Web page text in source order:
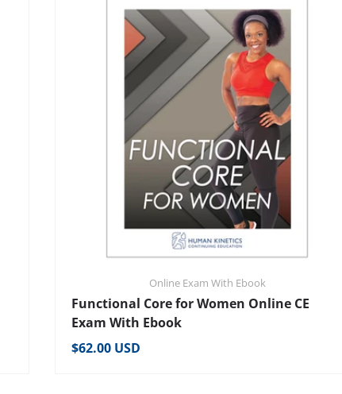
Online Exam With Ebook
Functional Core for Women Online CE
Exam With Ebook
Regular price
$62.00 USD